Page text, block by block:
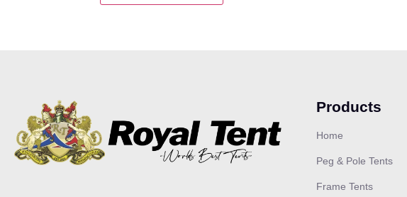
Products
Home
Peg & Pole Tents
Frame Tents